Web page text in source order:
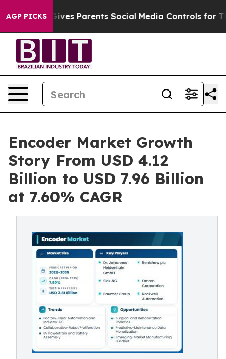
AGP PICKS
Parents Social Media Controls for Their Kids.
Encoder Market Growth
Story From USD 4.12
Billion to USD 7.96 Billion
at 7.60% CAGR